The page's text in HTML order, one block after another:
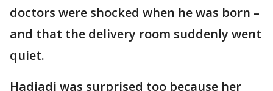
doctors were shocked when he was born –
and that the delivery room suddenly went
quiet.
Hadjadj was surprised too because her